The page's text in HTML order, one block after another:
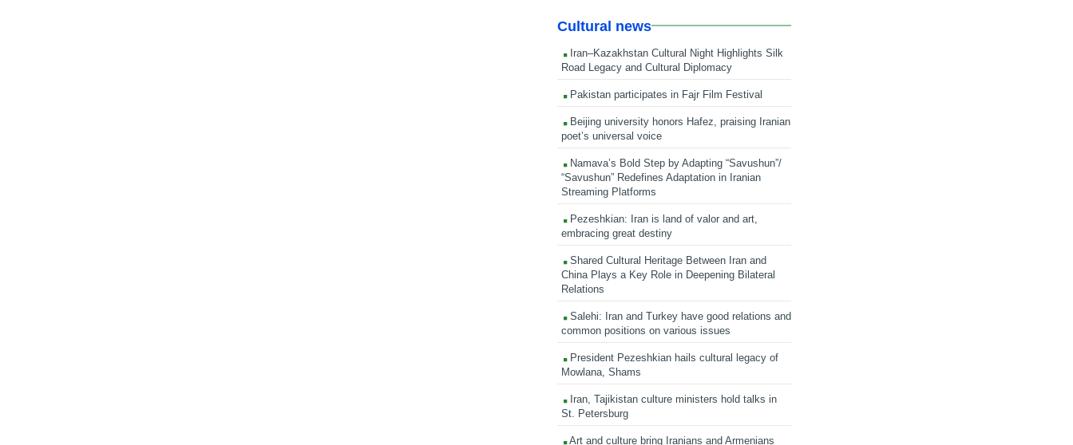
Cultural news
Iran–Kazakhstan Cultural Night Highlights Silk
Road Legacy and Cultural Diplomacy
Pakistan participates in Fajr Film Festival
Beijing university honors Hafez, praising Iranian
poet’s universal voice
Namava’s Bold Step by Adapting “Savushun”/
“Savushun” Redefines Adaptation in Iranian
Streaming Platforms
Pezeshkian: Iran is land of valor and art,
embracing great destiny
Shared Cultural Heritage Between Iran and
China Plays a Key Role in Deepening Bilateral
Relations
Salehi: Iran and Turkey have good relations and
common positions on various issues
President Pezeshkian hails cultural legacy of
Mowlana, Shams
Iran, Tajikistan culture ministers hold talks in
St. Petersburg
Art and culture bring Iranians and Armenians